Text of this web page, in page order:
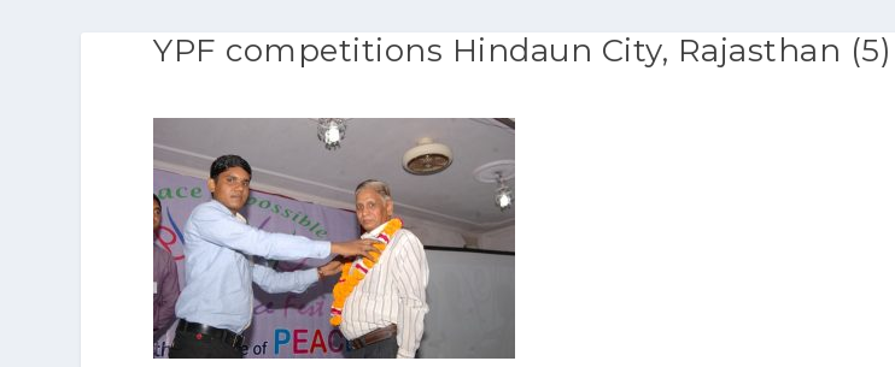
YPF competitions Hindaun City, Rajasthan (5)